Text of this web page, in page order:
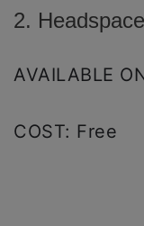
2.
AVAILABLE
COST: Free